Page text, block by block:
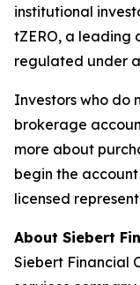
institutional
tZERO, a leading
regulated under
Investors who do
brokerage
more about
begin the
licensed
About Siebert
Siebert Financial